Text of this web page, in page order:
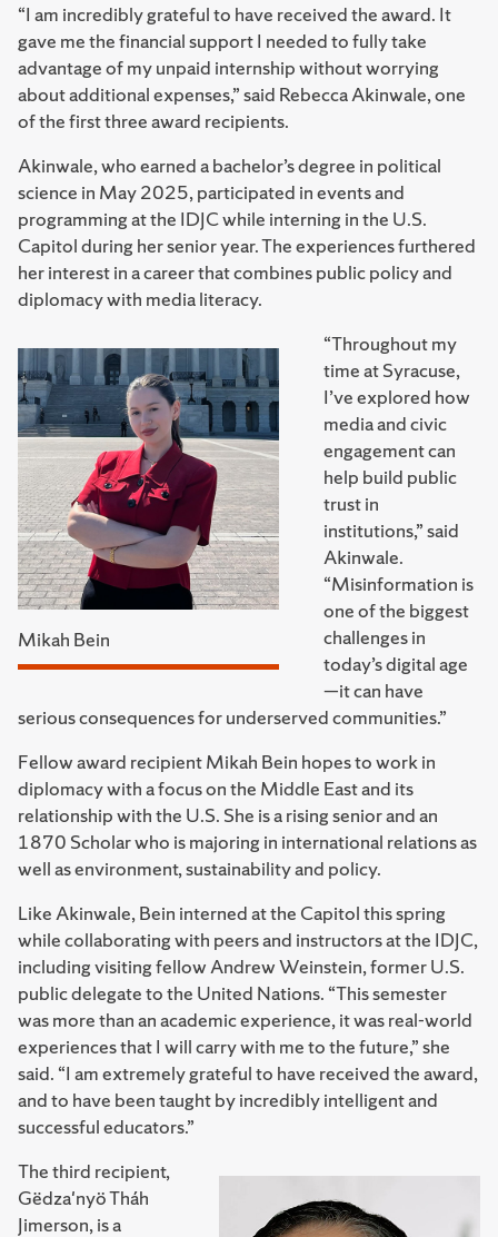
“I am incredibly grateful to have received the award. It
gave me the financial support I needed to fully take
advantage of my unpaid internship without worrying
about additional expenses,” said Rebecca Akinwale, one
of the first three award recipients.
Akinwale, who earned a bachelor’s degree in political
science in May 2025, participated in events and
programming at the IDJC while interning in the U.S.
Capitol during her senior year. The experiences furthered
her interest in a career that combines public policy and
diplomacy with media literacy.
Mikah Bein
“Throughout my
time at Syracuse,
I’ve explored how
media and civic
engagement can
help build public
trust in
institutions,” said
Akinwale.
“Misinformation is
one of the biggest
challenges in
today’s digital age
—it can have
serious consequences for underserved communities.”
Fellow award recipient Mikah Bein hopes to work in
diplomacy with a focus on the Middle East and its
relationship with the U.S. She is a rising senior and an
1870 Scholar who is majoring in international relations as
well as environment, sustainability and policy.
Like Akinwale, Bein interned at the Capitol this spring
while collaborating with peers and instructors at the IDJC,
including visiting fellow Andrew Weinstein, former U.S.
public delegate to the United Nations. “This semester
was more than an academic experience, it was real-world
experiences that I will carry with me to the future,” she
said. “I am extremely grateful to have received the award,
and to have been taught by incredibly intelligent and
successful educators.”
The third recipient,
Gëdza'nyö Tháh
Jimerson, is a